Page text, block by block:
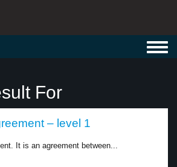
For
– level 1
It is an agreement between...